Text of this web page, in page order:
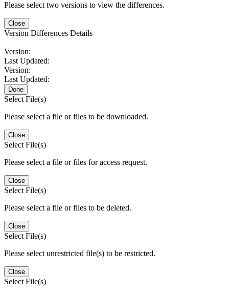
Please select two versions to view the differences.
Close
Version Differences Details
Version:
Last Updated:
Version:
Last Updated:
Done
Select File(s)
Please select a file or files to be downloaded.
Close
Select File(s)
Please select a file or files for access request.
Close
Select File(s)
Please select a file or files to be deleted.
Close
Select File(s)
Please select unrestricted file(s) to be restricted.
Close
Select File(s)